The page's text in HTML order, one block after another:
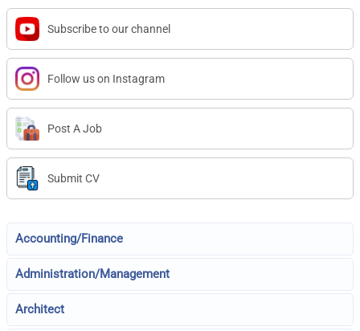
Subscribe to our channel
Follow us on Instagram
Post A Job
Submit CV
Accounting/Finance
Administration/Management
Architect